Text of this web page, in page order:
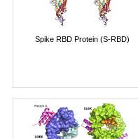
Spike RBD Protein (S-RBD)